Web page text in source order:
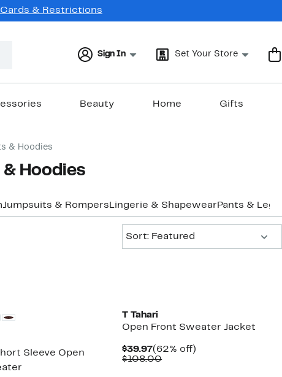
& Restrictions
Sign In Set Your Store
Beauty Home Gifts
& Hoodies
Hoodies
Jumpsuits & Rompers Lingerie & Shapewear Pants &
Sort: Featured
Sleeve Open
T Tahari
Open Front Sweater Jacket
$39.97Current
Price
(62% off)
$108.00Comparable